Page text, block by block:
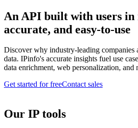
An API built with users
accurate, and easy-to-use
Discover why industry-leading companies
data. IPinfo's accurate insights fuel use
data enrichment, web personalization, and
Get started for freeContact sales
Our IP tools